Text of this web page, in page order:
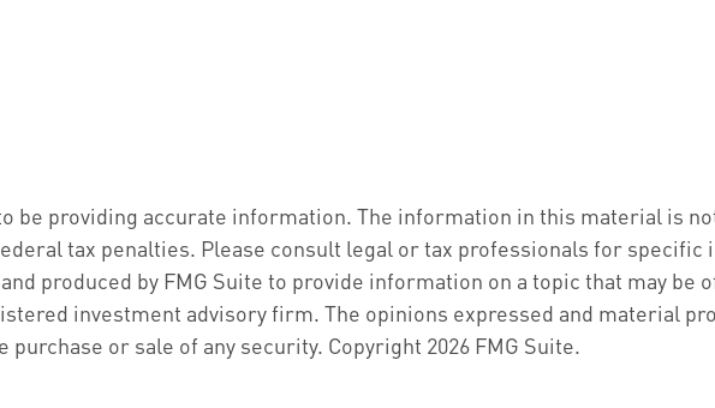
be providing accurate information. The information in this material is
tax penalties. Please consult legal or tax professionals for
produced by FMG Suite to provide information on a topic that may be
investment advisory firm. The opinions expressed and material
or sale of any security. Copyright 2026 FMG Suite.